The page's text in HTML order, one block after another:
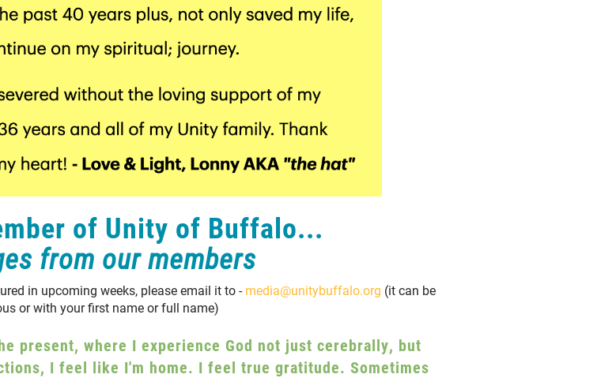
of Unity of Buffalo...
from our members
in upcoming weeks, please email it to -media@unitybuffalo.org (it can be
or with your first name or full name)
present, where I experience God not just cerebrally, but
I feel like I'm home. I feel true gratitude. Sometimes